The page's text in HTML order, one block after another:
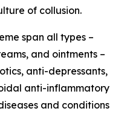
of collusion.
span all types –
and ointments –
anti-depressants,
anti-inflammatory
and conditions